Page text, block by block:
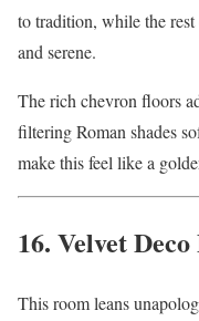
to tradition, while the
and serene.
The rich chevron floors
filtering Roman shades
make this feel like a
16. Velvet
This room leans